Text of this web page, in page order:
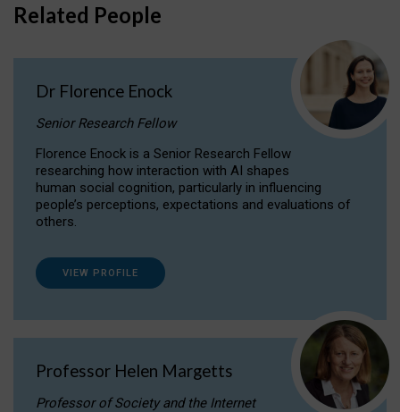
Related People
Dr Florence Enock
Senior Research Fellow
Florence Enock is a Senior Research Fellow
researching how interaction with AI shapes
human social cognition, particularly in influencing
people’s perceptions, expectations and evaluations of
others.
VIEW PROFILE
Professor Helen Margetts
Professor of Society and the Internet